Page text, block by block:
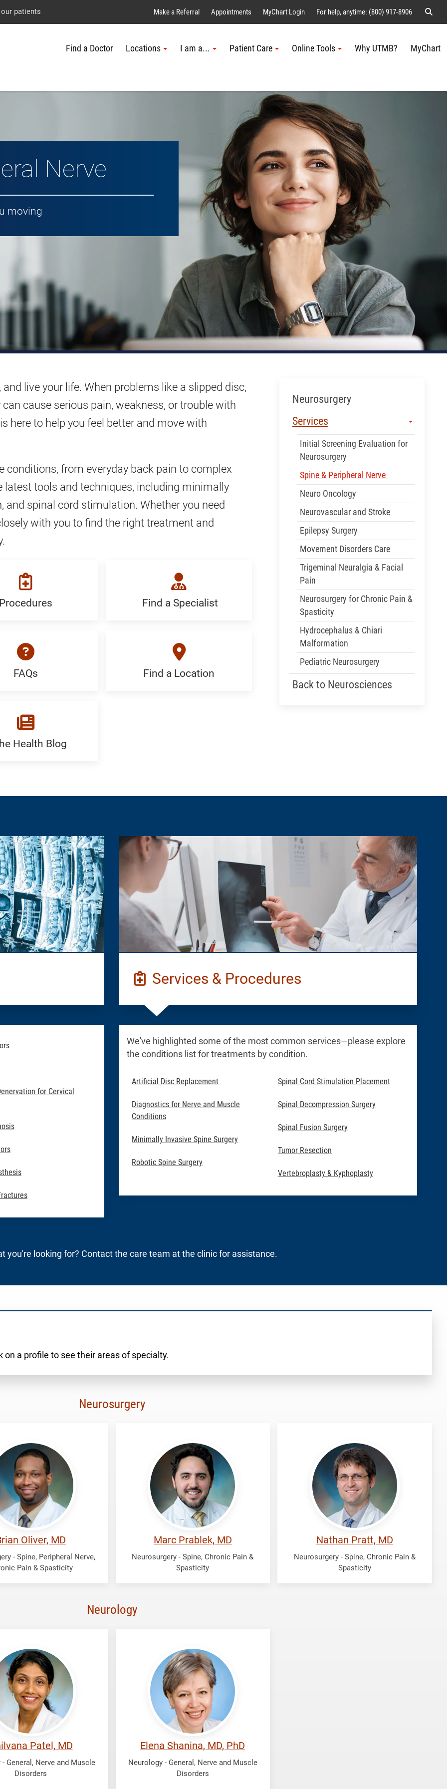
main
site
page
patients Explore UTMB
Make a Referral Appointments MyChart Login For help, anytime: (800) 917-8906
Find a Doctor Locations I am a... Patient Care Online Tools Why UTMB? MyChart
Nerve
moving
live your life. When problems like a slipped disc,
cause serious pain, weakness, or trouble with
here to help you feel better and move with
conditions, from everyday back pain to complex
latest tools and techniques, including minimally
spinal cord stimulation. Whether you need
with you to find the right treatment and
Procedures
Specialist:
Generic
Find a Specialist
FAQs Find a Location
Health Blog
Skip Menu
Neurosurgery
Services
Initial Screening Evaluation for
Neurosurgery
Spine & Peripheral Nerve
Neuro Oncology
Neurovascular and Stroke
Epilepsy Surgery
Movement Disorders Care
Trigeminal Neuralgia & Facial
Pain
Neurosurgery for Chronic Pain &
Spasticity
Hydrocephalus & Chiari
Malformation
Pediatric Neurosurgery
Back to Neurosciences
for Cervical
Services & Procedures
We've highlighted some of the most common services—please explore
the conditions list for treatments by condition.
Artificial Disc Replacement
Diagnostics for Nerve and Muscle
Conditions
Minimally Invasive Spine Surgery
Robotic Spine Surgery
Spinal Cord Stimulation Placement
Spinal Decompression Surgery
Spinal Fusion Surgery
Tumor Resection
Vertebroplasty & Kyphoplasty
you're looking for? Contact the care team at the clinic for assistance.
a profile to see their areas of specialty.
Neurosurgery
Oliver, MD
- Spine, Peripheral Nerve,
Pain & Spasticity
Marc
Marc Prablek, MD
Neurosurgery - Spine, Chronic Pain &
Spasticity
Nathan
Nathan Pratt, MD
Neurosurgery - Spine, Chronic Pain &
Spasticity
Neurology
Patel, MD
General, Nerve and Muscle
Disorders
Shanina,
Elena
Elena Shanina, MD, PhD
Neurology - General, Nerve and Muscle
Disorders